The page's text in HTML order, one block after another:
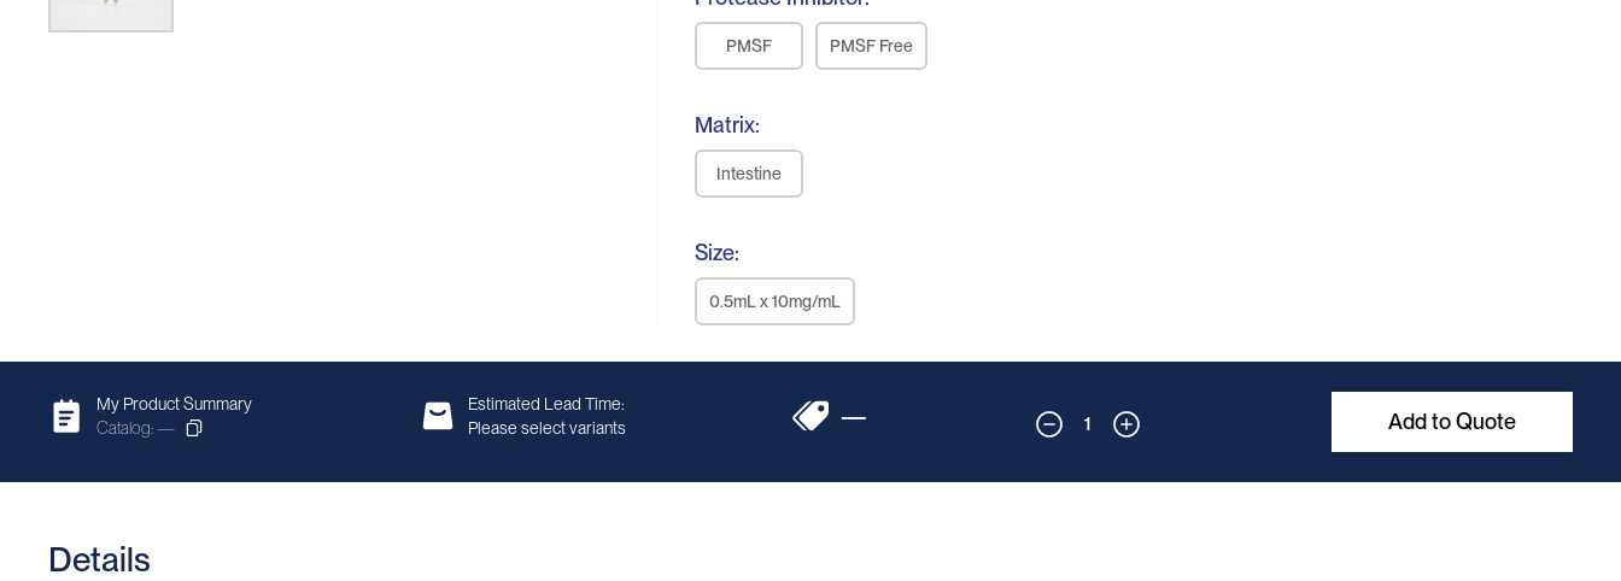
PMSF PMSF Free
Matrix:
Intestine
Size:
0.5mL x 10mg/mL
My Product Summary
Catalog: —
Estimated Lead Time:
Please select variants
— 1 Add to Quote
Details